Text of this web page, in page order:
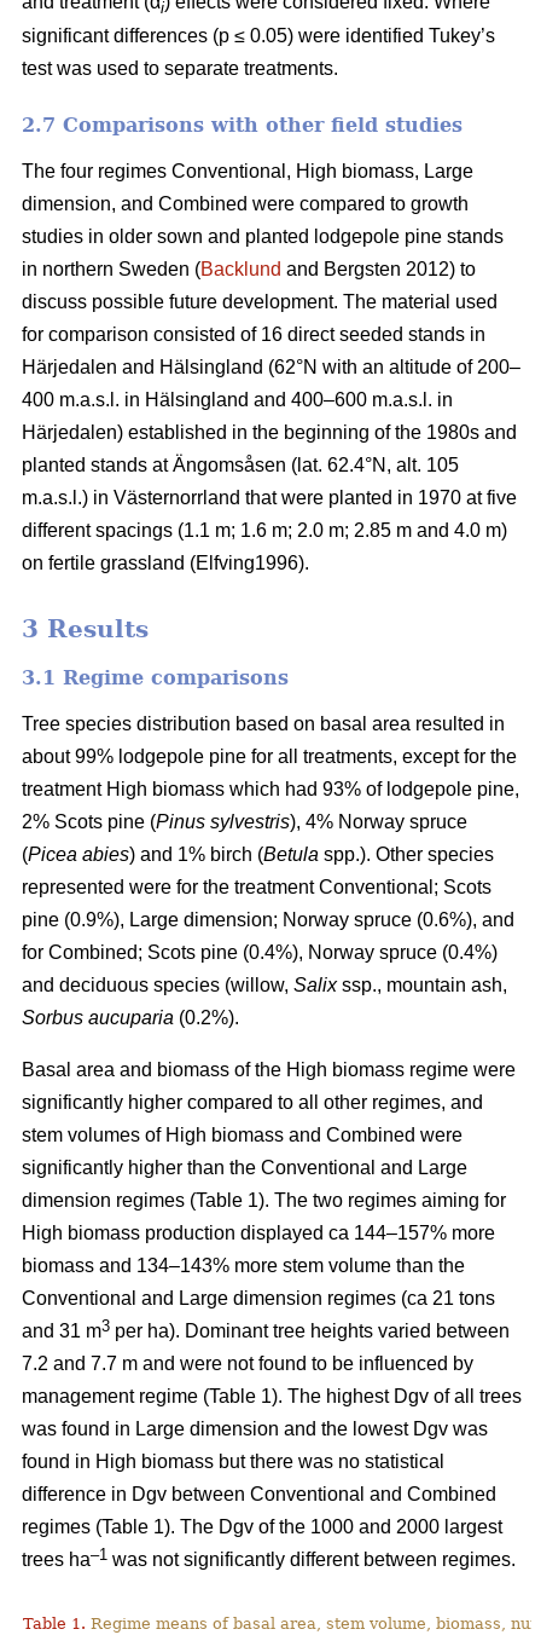
i
significant differences (p ≤ 0.05) were identified Tukey’s
test was used to separate treatments.
2.7 Comparisons with other field studies
The four regimes Conventional, High biomass, Large
dimension, and Combined were compared to growth
studies in older sown and planted lodgepole pine stands
in northern Sweden (Backlund and Bergsten 2012) to
discuss possible future development. The material used
for comparison consisted of 16 direct seeded stands in
Härjedalen and Hälsingland (62°N with an altitude of 200–
400 m.a.s.l. in Hälsingland and 400–600 m.a.s.l. in
Härjedalen) established in the beginning of the 1980s and
planted stands at Ängomsåsen (lat. 62.4°N, alt. 105
m.a.s.l.) in Västernorrland that were planted in 1970 at five
different spacings (1.1 m; 1.6 m; 2.0 m; 2.85 m and 4.0 m)
on fertile grassland (Elfving1996).
3 Results
3.1 Regime comparisons
Tree species distribution based on basal area resulted in
about 99% lodgepole pine for all treatments, except for the
treatment High biomass which had 93% of lodgepole pine,
2% Scots pine (Pinus sylvestris), 4% Norway spruce
(Picea abies) and 1% birch (Betula spp.). Other species
represented were for the treatment Conventional; Scots
pine (0.9%), Large dimension; Norway spruce (0.6%), and
for Combined; Scots pine (0.4%), Norway spruce (0.4%)
and deciduous species (willow, Salixssp., mountain ash,
Sorbus aucuparia (0.2%).
Basal area and biomass of the High biomass regime were
significantly higher compared to all other regimes, and
stem volumes of High biomass and Combined were
significantly higher than the Conventional and Large
dimension regimes (Table 1). The two regimes aiming for
High biomass production displayed ca 144–157% more
biomass and 134–143% more stem volume than the
Conventional and Large dimension regimes (ca 21 tons
and 31 m3 per ha). Dominant tree heights varied between
7.2 and 7.7 m and were not found to be influenced by
management regime (Table 1). The highest Dgv of all trees
was found in Large dimension and the lowest Dgv was
found in High biomass but there was no statistical
difference in Dgv between Conventional and Combined
regimes (Table 1). The Dgv of the 1000 and 2000 largest
trees ha–1 was not significantly different between regimes.
Table 1. Regime means of basal area, stem volume, biomass,